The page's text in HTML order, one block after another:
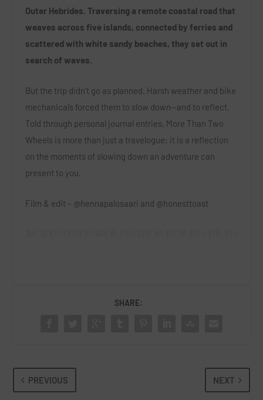
Outer Hebrides. Traversing a remote coastal road that
weaves across five islands, connected by ferries and
scattered with white sandy beaches, they set out in
search of waves.
But the trip didn’t go as planned. Harsh weather and bike
mechanicals forced them to slow down—and to reflect.
Told through personal journal entries, More Than Two
Wheels is more than just a travelogue; it is a reflection
on the moments of slowing down an adventure can
present to you.
Film & edit – @hennapalosaari and @honesttoast
SHARE:
PREVIOUS NEXT